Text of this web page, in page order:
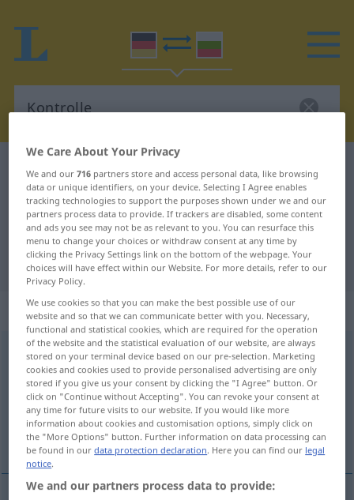
German-Bulgarian dictionary Kontrolle
German-Bulgarian translation for
"Kontrolle"
"Kontrolle" Bulgarian translation
„Kontrolle“: feminin
Kontrollef
Overview of all translations
(For more details, click/tap on the translation)
ла
We Care About Your Privacy
We and our716 partners store and access personal data, like browsing
data or unique identifiers, on your device. Selecting I Agree enables
tracking technologies to support the purposes shown under we and our
partners process data to provide. If trackers are disabled, some content
and ads you see may not be as relevant to you. You can resurface this
menu to change your choices or withdraw consent at any time by
clicking the Privacy Settings link on the bottom of the webpage. Your
choices will have effect within our Website. For more details, refer to our
Privacy Policy.
We use cookies so that you can make the best possible use of our
website and so that we can communicate better with you. Necessary,
functional and statistical cookies, which are required for the operation
of the website and the statistical evaluation of our website, are always
stored on your terminal device based on our pre-selection. Marketing
cookies and cookies used to provide personalised advertising are only
stored if you give us your consent by clicking the "I Agree" button. Or
click on "Continue without Accepting". You can revoke your consent at
any time for future visits to our website. If you would like more
information about cookies and customisation options, simply click on
the "More Options" button. Further information on data processing can
be found in ourdata protection declaration. Here you can find our legal
notice.
We and our partners process data to provide: